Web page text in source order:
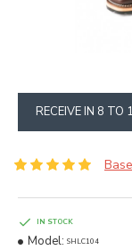
RECEIVE IN 8 TO
IN STOCK
Model: SHLC104